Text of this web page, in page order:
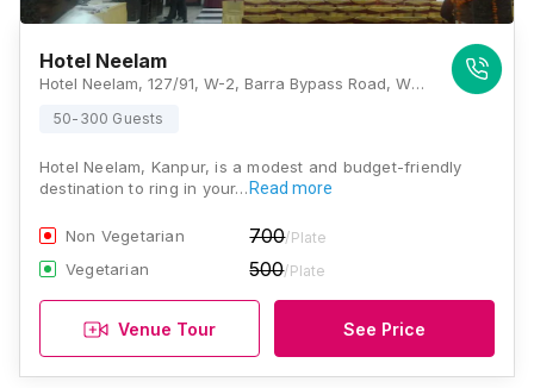
Hotel Neelam
Hotel Neelam, 127/91, W-2, Barra Bypass Road, WBC Barra, Barra World Bank, Damodar Nagar, Barra World Bank, Barra, Kanpur, Uttar Pradesh 208027, Kanpur
50-300 Guests
Hotel Neelam, Kanpur, is a modest and budget-friendly
destination to ring in your… Read more
Non Vegetarian 700/Plate
Vegetarian 500/Plate
Venue Tour See Price